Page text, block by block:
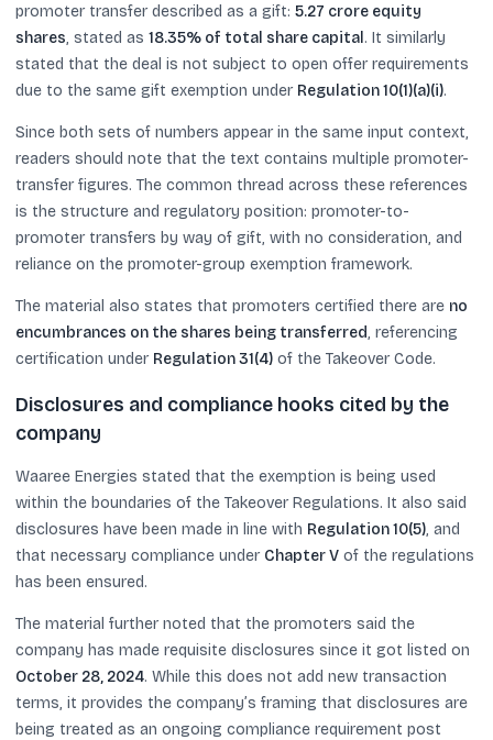
promoter transfer described as a gift: 5.27 crore equity
shares, stated as 18.35% of total share capital . It similarly
stated that the deal is not subject to open offer requirements
due to the same gift exemption under Regulation 10(1)(a)(i).
Since both sets of numbers appear in the same input context,
readers should note that the text contains multiple promoter-
transfer figures. The common thread across these references
is the structure and regulatory position: promoter-to-
promoter transfers by way of gift, with no consideration, and
reliance on the promoter-group exemption framework.
The material also states that promoters certified there are no
encumbrances on the shares being transferred, referencing
certification under Regulation 31(4) of the Takeover Code.
Disclosures and compliance hooks cited by the
company
Waaree Energies stated that the exemption is being used
within the boundaries of the Takeover Regulations. It also said
disclosures have been made in line with Regulation 10(5), and
that necessary compliance under Chapter V of the regulations
has been ensured.
The material further noted that the promoters said the
company has made requisite disclosures since it got listed on
October 28, 2024. While this does not add new transaction
terms, it provides the company’s framing that disclosures are
being treated as an ongoing compliance requirement post